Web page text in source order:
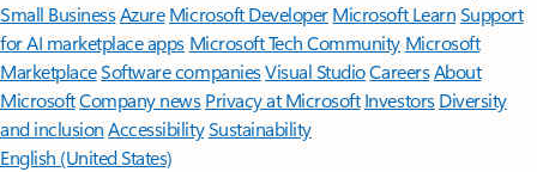
Small BusinessAzure Microsoft DeveloperMicrosoft LearnSupport
for AI marketplace apps Microsoft Tech Community Microsoft
MarketplaceSoftware companiesVisual StudioCareersAbout
MicrosoftCompany news Privacy at Microsoft Investors Diversity
and inclusion AccessibilitySustainability
English (United States)